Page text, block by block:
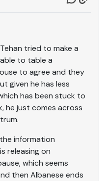
tried to make a
to table a
to agree and they
given he has less
has been stuck to
he just comes across
information
releasing on
which seems
then Albanese ends